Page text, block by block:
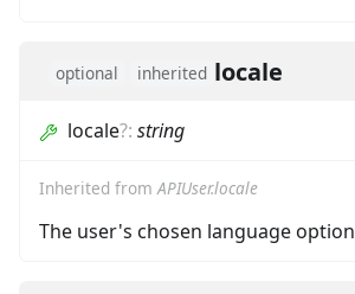
optional inherited locale
locale?: string
Inherited fromAPIUser.locale
The user's chosen language option